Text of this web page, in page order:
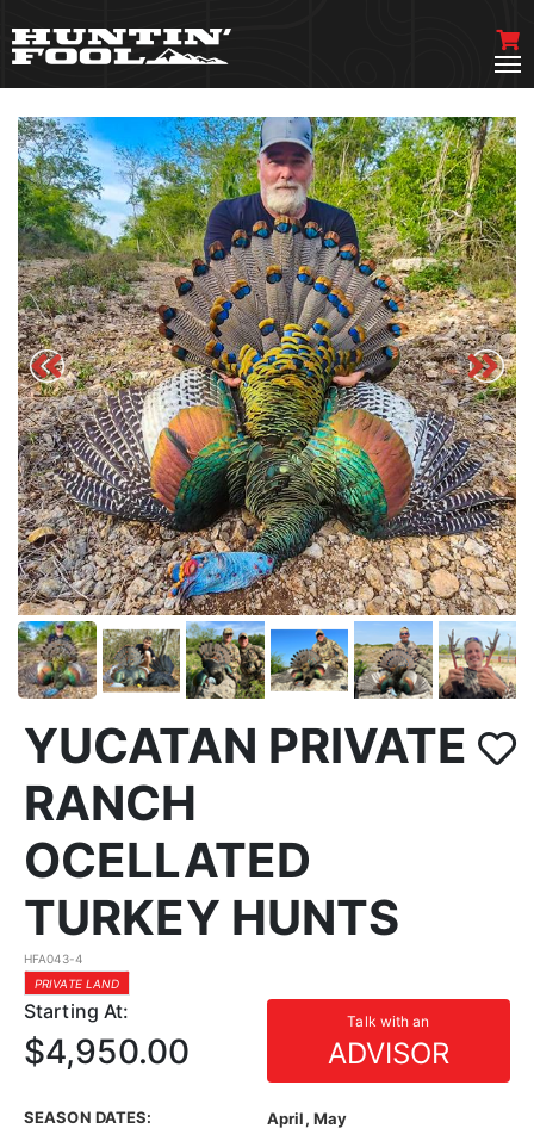
YUCATAN PRIVATE
RANCH
OCELLATED
TURKEY HUNTS
HFA043-4
PRIVATE LAND
Starting At: Talk with an
ADVISOR
$4,950.00
SEASON DATES:
April, May